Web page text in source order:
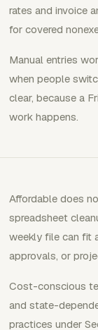
rates and invoice
for covered
Manual entries
when people
clear, because a
work happens.
Affordable does
spreadsheet
weekly file can fit
approvals, or
Cost-conscious
and state-
practices under